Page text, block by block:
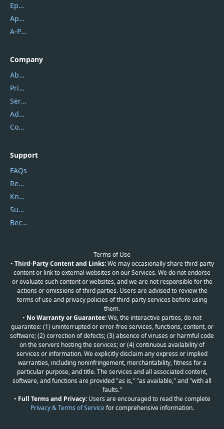
Epubor
Apowersoft
A-PDF FlipBuilder
Company
About Us
Privacy Policy
Service Center
Address
Contact Us
Support
FAQs
Report Spam
Knowledgebase
Submit Promocodes/Coupons
Become a Reviewer
Terms of Use
• Third-Party Content and Links:We may occasionally share third-party
content or link to external websites on our Services. We do not endorse
or evaluate such content or websites, and we are not responsible for the
actions or omissions of third parties. Users are advised to review the
terms of use and privacy policies of third-party services before using
them.
• No Warranty or Guarantee:We, the interactive parties, do not
guarantee: (1) uninterrupted or error-free services, functions, content, or
software; (2) correction of defects; (3) absence of viruses or harmful code
on the servers hosting the services; or (4) continuous availability of
services or information. We explicitly disclaim any express or implied
warranties, including noninfringement, merchantability, fitness for a
particular purpose, and title. The services and all associated content,
software, and functions are provided "as is," "as available," and "with all
faults."
• Full Terms and Privacy:Users are encouraged to read the complete
Privacy & Terms of Servicefor comprehensive information.